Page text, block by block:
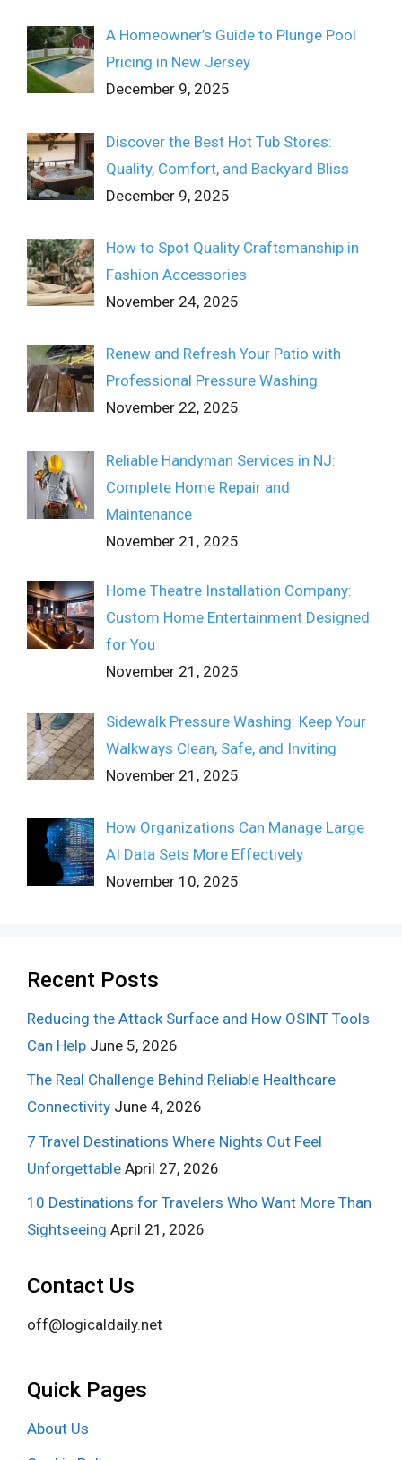
A Homeowner’s Guide to Plunge Pool
Pricing in New Jersey
December 9, 2025
Discover the Best Hot Tub Stores:
Quality, Comfort, and Backyard Bliss
December 9, 2025
How to Spot Quality Craftsmanship in
Fashion Accessories
November 24, 2025
Renew and Refresh Your Patio with
Professional Pressure Washing
November 22, 2025
Reliable Handyman Services in NJ:
Complete Home Repair and
Maintenance
November 21, 2025
Home Theatre Installation Company:
Custom Home Entertainment Designed
for You
November 21, 2025
Sidewalk Pressure Washing: Keep Your
Walkways Clean, Safe, and Inviting
November 21, 2025
How Organizations Can Manage Large
AI Data Sets More Effectively
November 10, 2025
Recent Posts
Reducing the Attack Surface and How OSINT Tools
Can Help June 5, 2026
The Real Challenge Behind Reliable Healthcare
Connectivity June 4, 2026
7 Travel Destinations Where Nights Out Feel
Unforgettable April 27, 2026
10 Destinations for Travelers Who Want More Than
Sightseeing April 21, 2026
Contact Us
off@logicaldaily.net
Quick Pages
About Us